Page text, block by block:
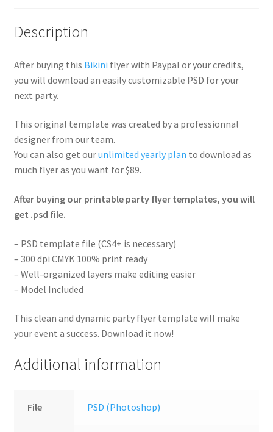
Description
After buying this Bikini flyer with Paypal or your credits,
you will download an easily customizable PSD for your
next party.
This original template was created by a professionnal
designer from our team.
You can also get ourunlimited yearly plan to download as
much flyer as you want for $89.
After buying our printable party flyer templates, you will
get .psd file.
– PSD template file (CS4+ is necessary)
– 300 dpi CMYK 100% print ready
– Well-organized layers make editing easier
– Model Included
This clean and dynamic party flyer template will make
your event a success. Download it now!
Additional information
File PSD (Photoshop)